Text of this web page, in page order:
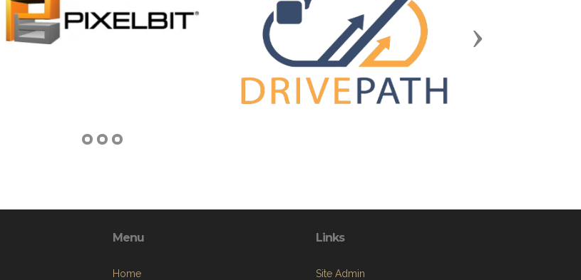
Next
Menu
Home
Links
Site Admin